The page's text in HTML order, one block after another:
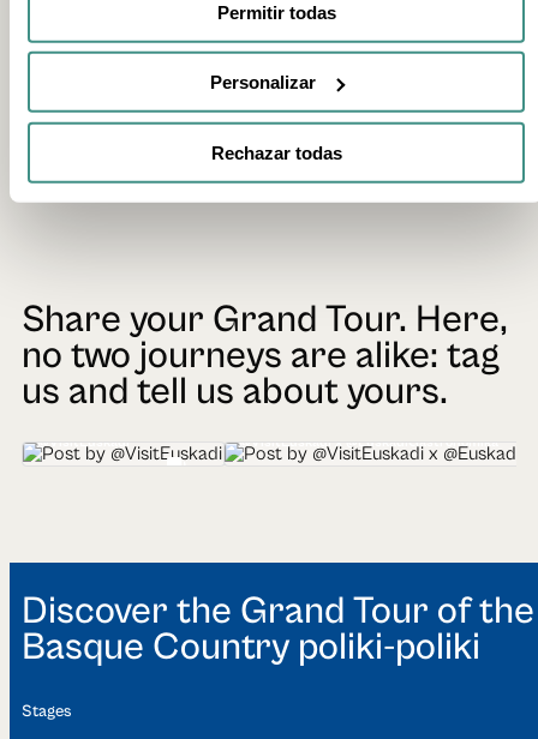
Permitir todas
Personalizar
Rechazar todas
FEATURED EXPERIENCES
Chocolate Tasting and Museum Visit at Rafa
E-Bike Tour of
Share your Grand Tour. Here,
no two journeys are alike: tag
us and tell us about yours.
@VisitEuskadi @VisitEuskadi x @EuskadiGastronomika
Stages
Discover the Grand Tour of the
Basque Country poliki-poliki